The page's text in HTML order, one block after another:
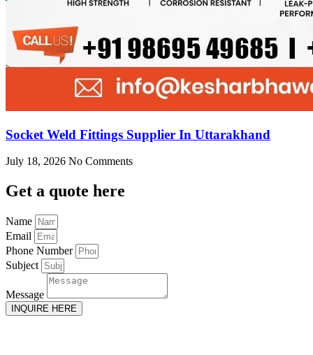
Socket Weld Fittings Supplier In Uttarakhand
July 18, 2026 No Comments
Get a quote here
Name
Email
Phone Number
Subject
Message
INQUIRE HERE